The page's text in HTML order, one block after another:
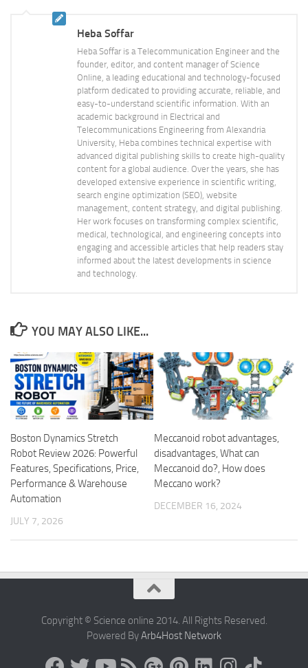
Heba Soffar
Heba Soffar is a Telecommunication Engineer and the
founder, editor, and content manager of Science
Online, a leading educational and technology-focused
platform dedicated to providing accurate, reliable, and
easy-to-understand scientific information. With an
academic background in Electrical and
Telecommunications Engineering from Alexandria
University, Heba combines technical expertise with
advanced digital publishing skills to create high-quality
content for a global audience. Over the years, she has
developed extensive experience in scientific writing,
search engine optimization (SEO), website
management, content strategy, and digital publishing.
Her work focuses on transforming complex scientific,
medical, technological, and engineering concepts into
engaging and accessible articles that help readers stay
informed about the latest developments in science
and technology.
YOU MAY ALSO LIKE...
Boston Dynamics Stretch
Robot Review 2026: Powerful
Features, Specifications, Price,
Performance & Warehouse
Automation
JULY 7, 2026
Meccanoid robot advantages,
disadvantages, What can
Meccanoid do?, How does
Meccano work?
DECEMBER 16, 2024
Copyright © Science online 2014. All Rights Reserved.
Powered ByArb4Host Network